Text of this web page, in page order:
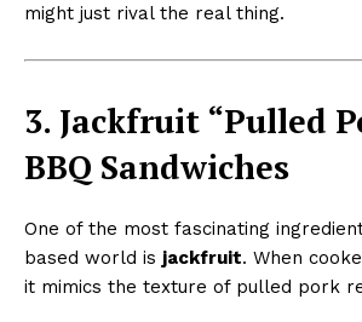
might just rival the real thing.
3. Jackfruit “Pulled
BBQ Sandwiches
One of the most fascinating
based world is jackfruit. When
it mimics the texture of pulled pork